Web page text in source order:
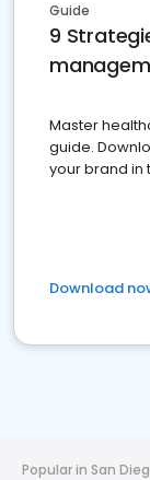
Guide
9
Master
guide.
your brand
Download
Popular in San